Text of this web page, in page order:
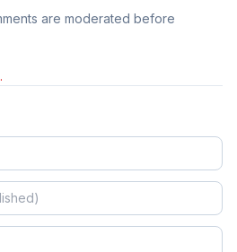
are moderated before